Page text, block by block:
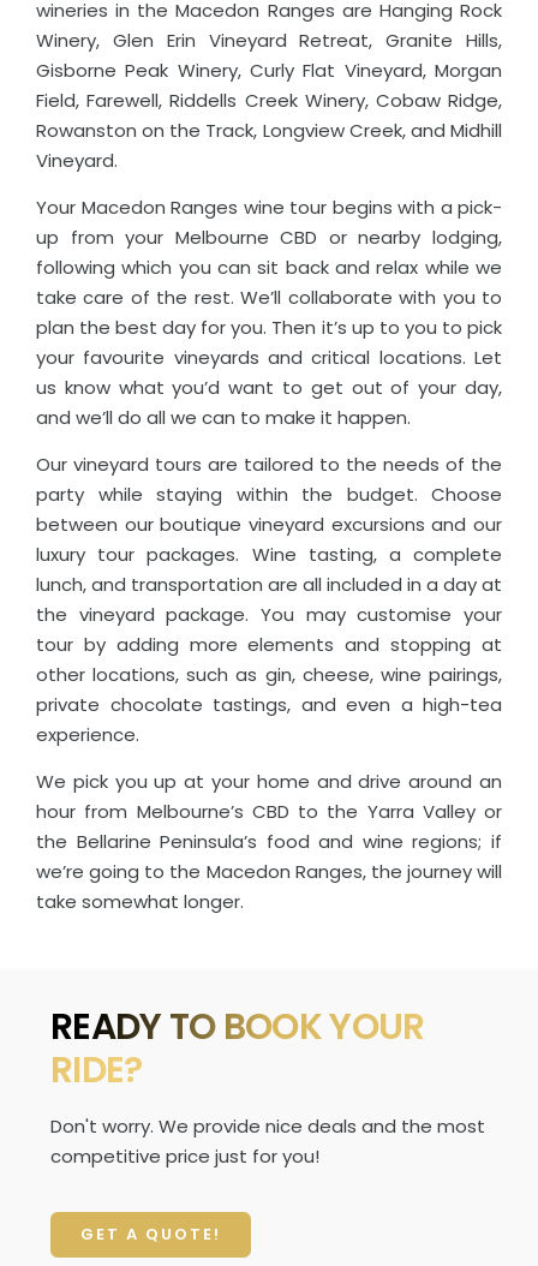
wineries in the Macedon Ranges are Hanging Rock
Winery, Glen Erin Vineyard Retreat, Granite Hills,
Gisborne Peak Winery, Curly Flat Vineyard, Morgan
Field, Farewell, Riddells Creek Winery, Cobaw Ridge,
Rowanston on the Track, Longview Creek, and Midhill
Vineyard.
Your Macedon Ranges wine tour begins with a pick-
up from your Melbourne CBD or nearby lodging,
following which you can sit back and relax while we
take care of the rest. We’ll collaborate with you to
plan the best day for you. Then it’s up to you to pick
your favourite vineyards and critical locations. Let
us know what you’d want to get out of your day,
and we’ll do all we can to make it happen.
Our vineyard tours are tailored to the needs of the
party while staying within the budget. Choose
between our boutique vineyard excursions and our
luxury tour packages. Wine tasting, a complete
lunch, and transportation are all included in a day at
the vineyard package. You may customise your
tour by adding more elements and stopping at
other locations, such as gin, cheese, wine pairings,
private chocolate tastings, and even a high-tea
experience.
We pick you up at your home and drive around an
hour from Melbourne’s CBD to the Yarra Valley or
the Bellarine Peninsula’s food and wine regions; if
we’re going to the Macedon Ranges, the journey will
take somewhat longer.
READY TO BOOK YOUR
RIDE?
Don't worry. We provide nice deals and the most
competitive price just for you!
GET A QUOTE!